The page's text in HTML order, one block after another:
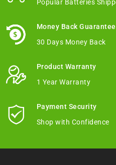
Popular Batteries
Money Back Guarantee
30 Days Money Back
Product Warranty
1 Year Warranty
Payment Security
Shop with Confidence